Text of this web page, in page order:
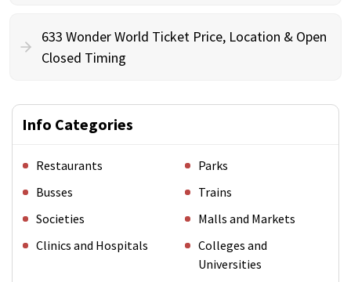
633 Wonder World Ticket Price, Location & Open
Closed Timing
Info Categories
Restaurants
Parks
Busses
Trains
Societies
Malls and Markets
Clinics and Hospitals
Colleges and
Universities